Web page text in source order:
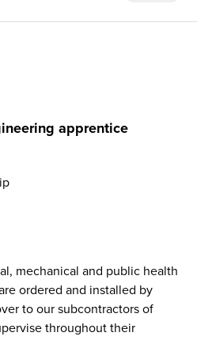
apprentice
mechanical and public health
ordered and installed by
to our subcontractors of
throughout their